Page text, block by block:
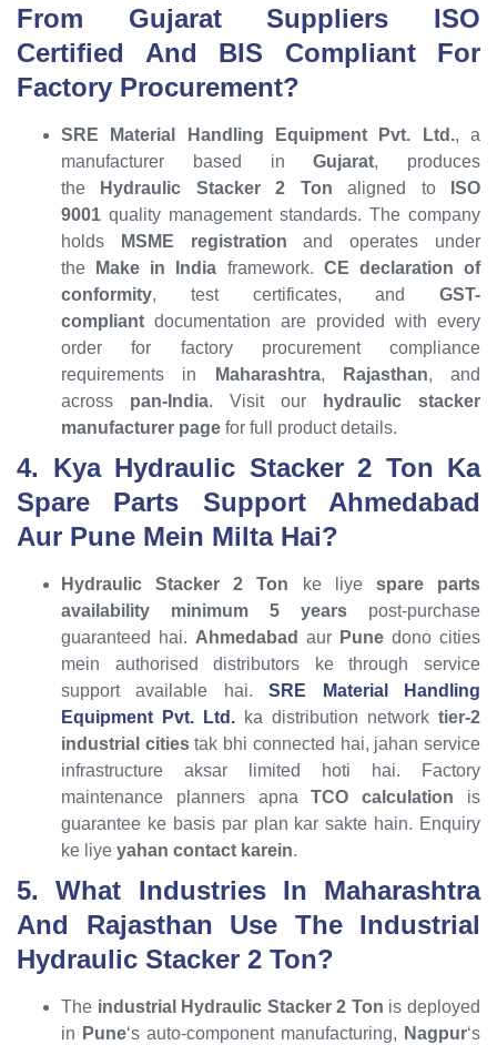
From Gujarat Suppliers ISO
Certified And BIS Compliant For
Factory Procurement?
SRE Material Handling Equipment Pvt. Ltd., a
manufacturer based inGujarat, produces
the
Hydraulic Stacker 2 Ton aligned to
ISO
9001 quality management standards. The company
holds
MSME registration and operates under
the
Make in India framework. CE declaration of
conformity, test certificates, and GST-
compliant documentation are provided with every
order for factory procurement compliance
requirements in
Maharashtra, Rajasthan, and
across pan-India. Visit our
hydraulic stacker
manufacturer page for full product details.
4. Kya Hydraulic Stacker 2 Ton Ka
Spare Parts Support Ahmedabad
Aur Pune Mein Milta Hai?
Hydraulic Stacker 2 Ton ke liye spare parts
availability minimum 5 years post-purchase
guaranteed hai. Ahmedabad aur Pune dono cities
mein authorised distributors ke through service
support available hai.SRE Material Handling
Equipment Pvt. Ltd. ka distribution network tier-2
industrial citiestak bhi connected hai, jahan service
infrastructure aksar limited hoti hai. Factory
maintenance planners apnaTCO calculation is
guarantee ke basis par plan kar sakte hain. Enquiry
ke liye yahan contact karein.
5. What Industries In Maharashtra
And Rajasthan Use The Industrial
Hydraulic Stacker 2 Ton?
The industrial Hydraulic Stacker 2 Ton is deployed
in Pune‘s auto-component manufacturing, Nagpur‘s